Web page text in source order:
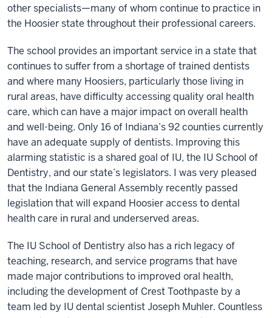
other specialists—many of whom continue to practice in
the Hoosier state throughout their professional careers.
The school provides an important service in a state that
continues to suffer from a shortage of trained dentists
and where many Hoosiers, particularly those living in
rural areas, have difficulty accessing quality oral health
care, which can have a major impact on overall health
and well-being. Only 16 of Indiana’s 92 counties currently
have an adequate supply of dentists. Improving this
alarming statistic is a shared goal of IU, the IU School of
Dentistry, and our state’s legislators. I was very pleased
that the Indiana General Assembly recently passed
legislation that will expand Hoosier access to dental
health care in rural and underserved areas.
The IU School of Dentistry also has a rich legacy of
teaching, research, and service programs that have
made major contributions to improved oral health,
including the development of Crest Toothpaste by a
team led by IU dental scientist Joseph Muhler. Countless